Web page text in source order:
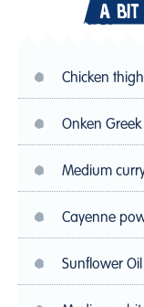
A BIT
Chicken
Onken
Medium
Cayenne
Sunflower